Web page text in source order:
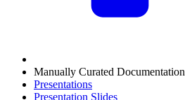
Manually Curated Documentation
Presentations
Presentation Slides